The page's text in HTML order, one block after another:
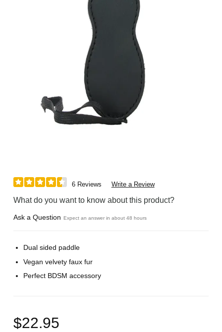
6 Reviews Write a Review
What do you want to know about this product?
Ask a Question Expect an answer in about 48 hours
Dual sided paddle
Vegan velvety faux fur
Perfect BDSM accessory
$22.95